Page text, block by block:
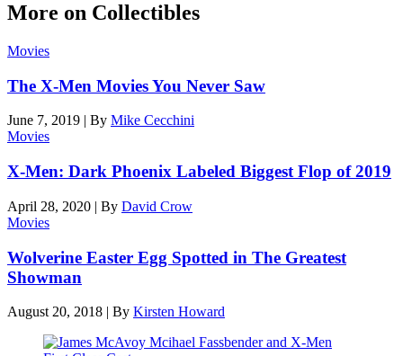
More on Collectibles
Movies
The X-Men Movies You Never Saw
June 7, 2019 By Mike Cecchini
Movies
X-Men: Dark Phoenix Labeled Biggest Flop of 2019
April 28, 2020 | By David Crow
Movies
Wolverine Easter Egg Spotted in The Greatest
Showman
August 20, 2018 | By Kirsten Howard